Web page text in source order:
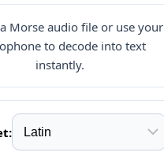
Morse audio file or use your
to decode into text
instantly.